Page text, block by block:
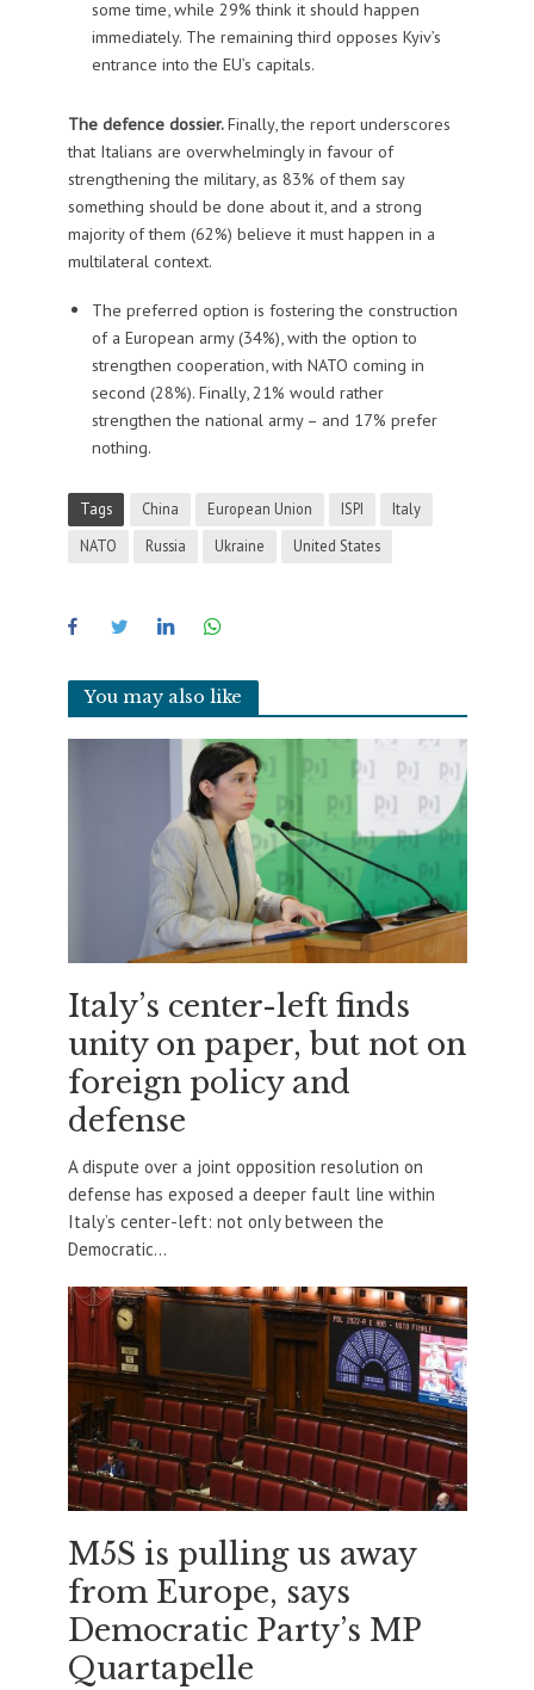
some time, while 29% think it should happen
immediately. The remaining third opposes Kyiv’s
entrance into the EU’s capitals.
The defence dossier.Finally, the report underscores
that Italians are overwhelmingly in favour of
strengthening the military, as 83% of them say
something should be done about it, and a strong
majority of them (62%) believe it must happen in a
multilateral context.
The preferred option is fostering the construction
of a European army (34%), with the option to
strengthen cooperation, with NATO coming in
second (28%). Finally, 21% would rather
strengthen the national army – and 17% prefer
nothing.
Tags China European Union ISPI
Italy
NATO
Russia Ukraine United States
You may also like
Italy’s center-left finds
unity on paper, but not on
foreign policy and
defense
A dispute over a joint opposition resolution on
defense has exposed a deeper fault line within
Italy’s center-left: not only between the
Democratic...
M5S is pulling us away
from Europe, says
Democratic Party’s MP
Quartapelle